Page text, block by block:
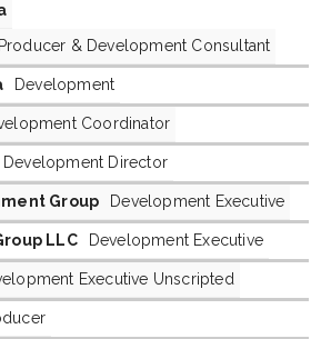
& Development Consultant
Development
Coordinator
Development Director
Group Development Executive
LLC Development Executive
Executive Unscripted